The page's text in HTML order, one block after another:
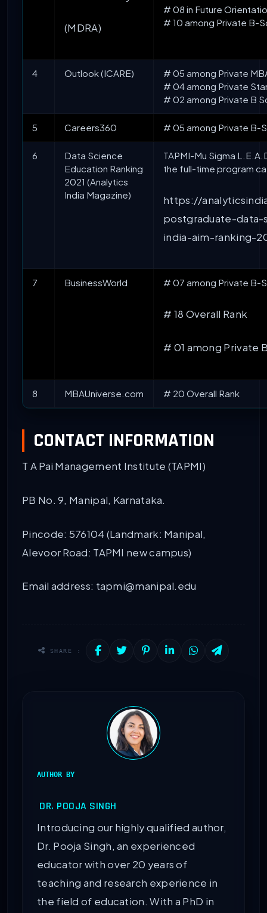
(MDRA)
# 08 in Future
# 10 among Private B-
4 Outlook (ICARE)
# 05 among Private
# 04 among Private
# 02 among Private B
5 Careers360 # 05 among Private B-
6
Data Science
Education Ranking
2021 (Analytics
India Magazine)
TAPMI-Mu Sigma
the full-time program
https://
postgraduate-
india-aim-ranking-
7 BusinessWorld # 07 among Private B-
# 18 Overall Rank
# 01 among Private
8 MBAUniverse.com # 20 Overall Rank
CONTACT INFORMATION
T A Pai Management Institute (TAPMI)
PB No. 9, Manipal, Karnataka.
Pincode: 576104 (Landmark: Manipal,
Alevoor Road: TAPMI new campus)
Email address: tapmi@manipal.edu
SHARE :
AUTHOR BY
DR. POOJA SINGH
Introducing our highly qualified author,
Dr. Pooja Singh, an experienced
educator with over 20 years of
teaching and research experience in
the field of education. With a PhD in